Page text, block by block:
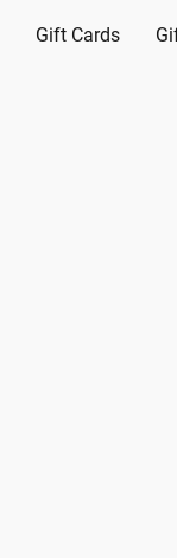
Gift Cards